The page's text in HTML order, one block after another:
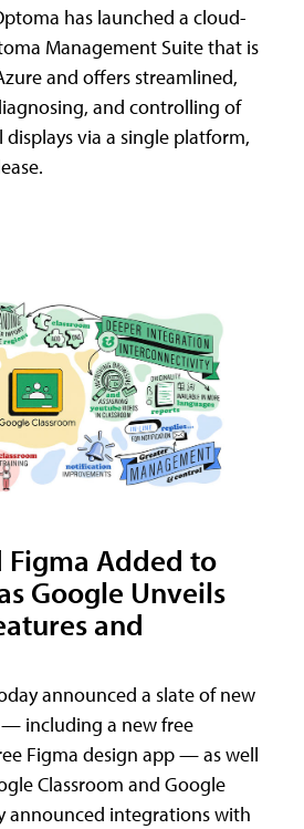
has launched a cloud-
Management Suite that is
and offers streamlined,
and controlling of
via a single platform,
Figma Added to
Google Unveils
and
announced a slate of new
including a new free
Figma design app — as well
Classroom and Google
announced integrations with